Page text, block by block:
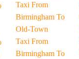
Taxi From
Birmingham To
Old-Town
Taxi From
Birmingham To